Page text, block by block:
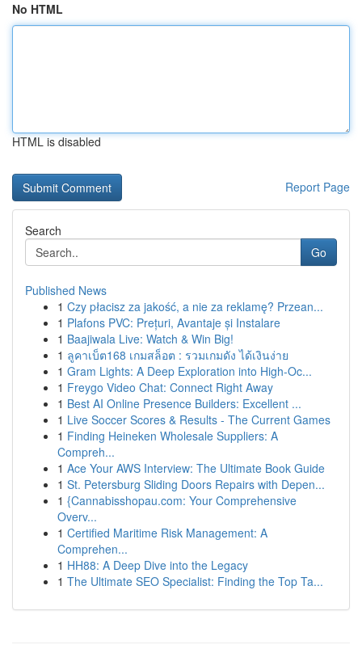
No HTML
HTML is disabled
Report Page
Search
Go
Published News
1 Czy płacisz za jakość, a nie za reklamę? Przean...
1 Plafons PVC: Prețuri, Avantaje și Instalare
1 Baajiwala Live: Watch & Win Big!
1 ลูคาเบ็ต168 เกมสล็อต : รวมเกมดัง ได้เงินง่าย
1 Gram Lights: A Deep Exploration into High-Oc...
1 Freygo Video Chat: Connect Right Away
1 Best AI Online Presence Builders: Excellent ...
1 Live Soccer Scores & Results - The Current Games
1 Finding Heineken Wholesale Suppliers: A
Compreh...
1 Ace Your AWS Interview: The Ultimate Book Guide
1 St. Petersburg Sliding Doors Repairs with Depen...
1 {Cannabisshopau.com: Your Comprehensive
Overv...
1 Certified Maritime Risk Management: A
Comprehen...
1 HH88: A Deep Dive into the Legacy
1 The Ultimate SEO Specialist: Finding the Top Ta...